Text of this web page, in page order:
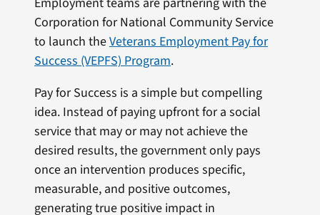
Corporation for National Community Service
to launch theVeterans Employment Pay for
Success (VEPFS) Program.
Pay for Success is a simple but compelling
idea. Instead of paying upfront for a social
service that may or may not achieve the
desired results, the government only pays
once an intervention produces specific,
measurable, and positive outcomes,
generating true positive impact in